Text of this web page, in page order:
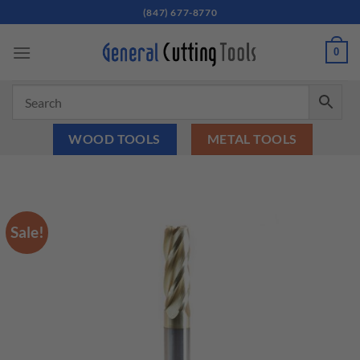
to
content
(847) 677-8770
0
WOOD TOOLS METAL TOOLS
Sale!